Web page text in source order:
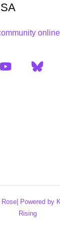
online
Powered by
Rising